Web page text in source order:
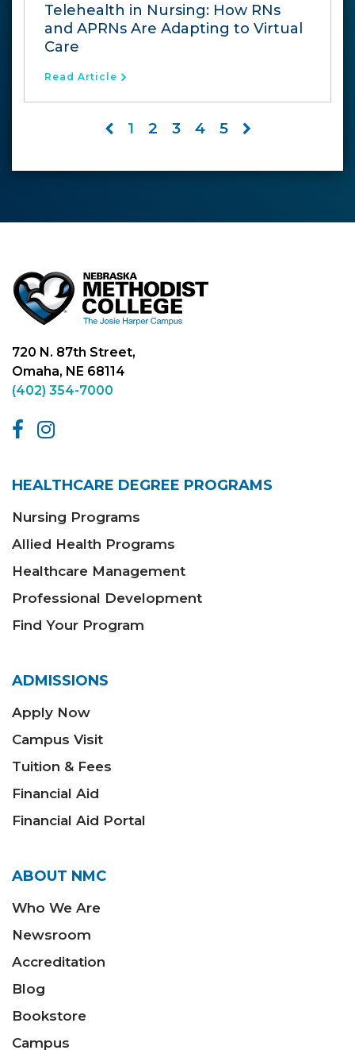
Telehealth in Nursing: How RNs
and APRNs Are Adapting to Virtual
Care
Read Article
1 2 3 4 5
720 N. 87th Street,
Omaha, NE 68114
(402) 354-7000
HEALTHCARE DEGREE PROGRAMS
Nursing Programs
Allied Health Programs
Healthcare Management
Professional Development
Find Your Program
ADMISSIONS
Apply Now
Campus Visit
Tuition & Fees
Financial Aid
Financial Aid Portal
ABOUT NMC
Who We Are
Newsroom
Accreditation
Blog
Bookstore
Campus